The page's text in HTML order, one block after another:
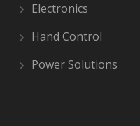
Electronics
Hand Control
Power Solutions